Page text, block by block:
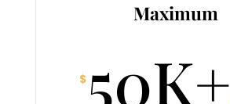
Maximum
$ 50K+